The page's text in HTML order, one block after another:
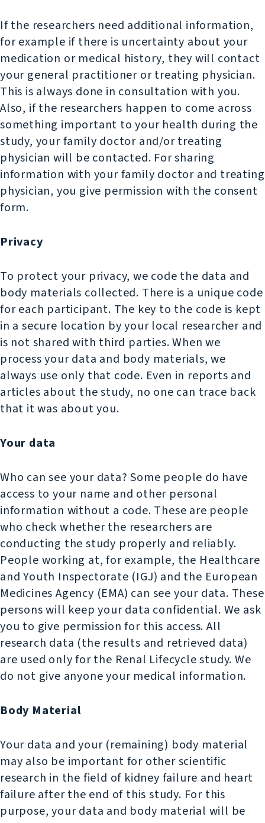
If the researchers need additional information,
for example if there is uncertainty about your
medication or medical history, they will contact
your general practitioner or treating physician.
This is always done in consultation with you.
Also, if the researchers happen to come across
something important to your health during the
study, your family doctor and/or treating
physician will be contacted. For sharing
information with your family doctor and treating
physician, you give permission with the consent
form.
Privacy
To protect your privacy, we code the data and
body materials collected. There is a unique code
for each participant. The key to the code is kept
in a secure location by your local researcher and
is not shared with third parties. When we
process your data and body materials, we
always use only that code. Even in reports and
articles about the study, no one can trace back
that it was about you.
Your data
Who can see your data? Some people do have
access to your name and other personal
information without a code. These are people
who check whether the researchers are
conducting the study properly and reliably.
People working at, for example, the Healthcare
and Youth Inspectorate (IGJ) and the European
Medicines Agency (EMA) can see your data. These
persons will keep your data confidential. We ask
you to give permission for this access. All
research data (the results and retrieved data)
are used only for the Renal Lifecycle study. We
do not give anyone your medical information.
Body Material
Your data and your (remaining) body material
may also be important for other scientific
research in the field of kidney failure and heart
failure after the end of this study. For this
purpose, your data and body material will be